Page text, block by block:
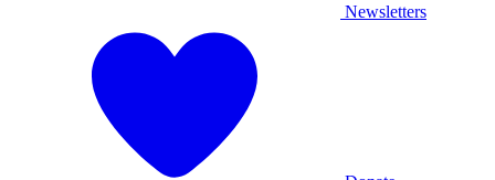
Newsletters